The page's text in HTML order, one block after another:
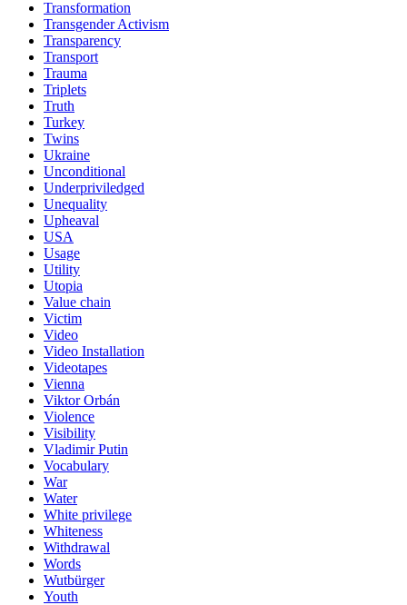
Transformation
Transgender Activism
Transparency
Transport
Trauma
Triplets
Truth
Turkey
Twins
Ukraine
Unconditional
Underpriviledged
Unequality
Upheaval
USA
Usage
Utility
Utopia
Value chain
Victim
Video
Video Installation
Videotapes
Vienna
Viktor Orbán
Violence
Visibility
Vladimir Putin
Vocabulary
War
Water
White privilege
Whiteness
Withdrawal
Words
Wutbürger
Youth